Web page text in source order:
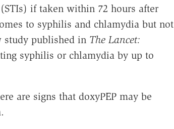
if taken within 72 hours after
to syphilis and chlamydia but not
study published in The Lancet:
syphilis or chlamydia by up to
are signs that doxyPEP may be